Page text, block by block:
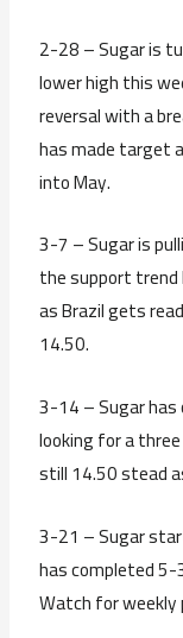
2-28 – Sugar is
lower high this
reversal with a
has made target
into May.
3-7 – Sugar is
the support trend
as Brazil gets
14.50.
3-14 – Sugar
looking for a
still 14.50 stead
3-21 – Sugar
has completed
Watch for